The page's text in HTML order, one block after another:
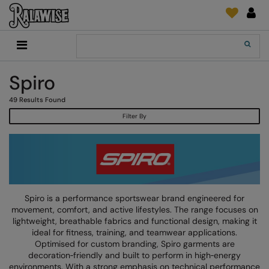
Back
Recycled Or Organic
Promotions
RalaDeal - Outlet
Product Type
Bags & Luggage
Baselayers
Co-ords
Back
Add It On
Adidas
Anthem
AWDis Academy
AWDis Ecologie
AWDis Just Cool
AWDis Just Hoods
Back
B&C Collection
Build Your Brand
Build Your Brand Basic
New Morning Studios
Nimbus
Nutshell
OGIO
Back
Adidas
Asquith & Fox
AWDis Just Cool
Bagbase
Beechfield
Build Your Brand
Callaway
Back Back
Embroidery
Transfer Papers
Machinery
Screen Print
Brands
Back
Madeira
RalaFlock
RalaJet
RalaMugs
Ready Range
Back
Make An Enquiry
New Features 2024
Feedback
Spiro
49 Results Found
Filter By
Spiro is a performance sportswear brand engineered for
movement, comfort, and active lifestyles. The range focuses on
lightweight, breathable fabrics and functional design, making it
ideal for fitness, training, and teamwear applications.
Optimised for custom branding, Spiro garments are
decoration‑friendly and built to perform in high‑energy
environments. With a strong emphasis on technical performance